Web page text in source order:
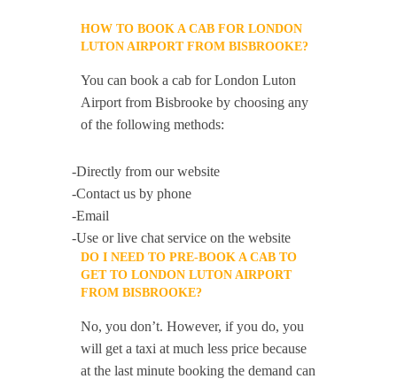
HOW TO BOOK A CAB FOR LONDON
LUTON AIRPORT FROM BISBROOKE?
You can book a cab for London Luton
Airport from Bisbrooke by choosing any
of the following methods:
-Directly from our website
-Contact us by phone
-Email
-Use or live chat service on the website
DO I NEED TO PRE-BOOK A CAB TO
GET TO LONDON LUTON AIRPORT
FROM BISBROOKE?
No, you don’t. However, if you do, you
will get a taxi at much less price because
at the last minute booking the demand can